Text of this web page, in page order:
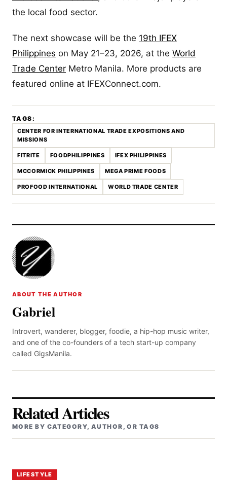
the local food sector.
The next showcase will be the 19th IFEX
Philippines on May 21–23, 2026, at the World
Trade Center Metro Manila. More products are
featured online at IFEXConnect.com.
TAGS:
CENTER FOR INTERNATIONAL TRADE EXPOSITIONS AND
MISSIONS
FITRITE FOODPHILIPPINES IFEX PHILIPPINES
MCCORMICK PHILIPPINES MEGA PRIME FOODS
PROFOOD INTERNATIONAL WORLD TRADE CENTER
ABOUT THE AUTHOR
Gabriel
Introvert, wanderer, blogger, foodie, a hip-hop music writer,
and one of the co-founders of a tech start-up company
called GigsManila.
Related Articles
MORE BY CATEGORY, AUTHOR, OR TAGS
LIFESTYLE